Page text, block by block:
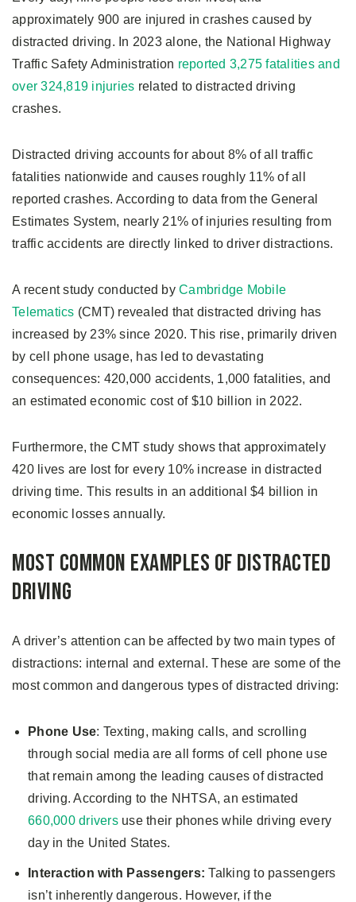
approximately 900 are injured in crashes caused by
distracted driving. In 2023 alone, the National Highway
Traffic Safety Administration reported 3,275 fatalities and
over 324,819 injuries related to distracted driving
crashes.
Distracted driving accounts for about 8% of all traffic
fatalities nationwide and causes roughly 11% of all
reported crashes. According to data from the General
Estimates System, nearly 21% of injuries resulting from
traffic accidents are directly linked to driver distractions.
A recent study conducted by Cambridge Mobile
Telematics (CMT) revealed that distracted driving has
increased by 23% since 2020. This rise, primarily driven
by cell phone usage, has led to devastating
consequences: 420,000 accidents, 1,000 fatalities, and
an estimated economic cost of $10 billion in 2022.
Furthermore, the CMT study shows that approximately
420 lives are lost for every 10% increase in distracted
driving time. This results in an additional $4 billion in
economic losses annually.
Most Common Examples of Distracted
Driving
A driver’s attention can be affected by two main types of
distractions: internal and external. These are some of the
most common and dangerous types of distracted driving:
Phone Use: Texting, making calls, and scrolling
through social media are all forms of cell phone use
that remain among the leading causes of distracted
driving. According to the NHTSA, an estimated
660,000 driversuse their phones while driving every
day in the United States.
Interaction with Passengers: Talking to passengers
isn’t inherently dangerous. However, if the